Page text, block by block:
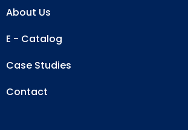
About Us
E - Catalog
Case Studies
Contact